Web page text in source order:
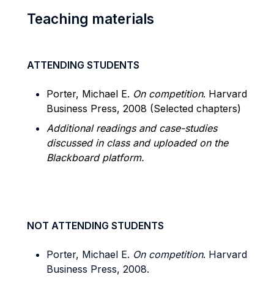
Teaching materials
ATTENDING STUDENTS
Porter, Michael E. On competition. Harvard
Business Press, 2008 (Selected chapters)
Additional readings and case-studies
discussed in class and uploaded on the
Blackboard platform.
NOT ATTENDING STUDENTS
Porter, Michael E. On competition. Harvard
Business Press, 2008.